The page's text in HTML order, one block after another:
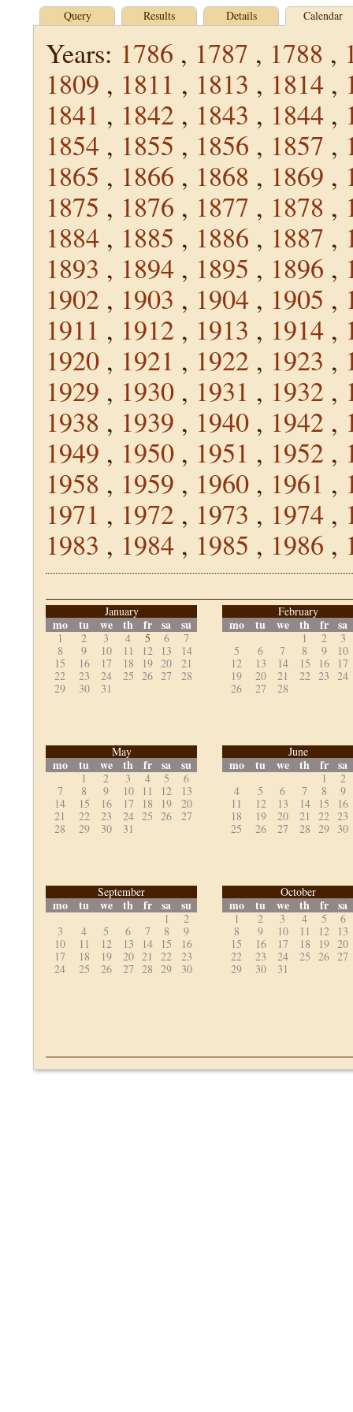
Query Results Details Calendar
Years: 1786 , 1787 , 1788 ,
1809 , 1811 , 1813 , 1814 ,
1841 , 1842 , 1843 , 1844 ,
1854 , 1855 , 1856 , 1857 ,
1865 , 1866 , 1868 , 1869 ,
1875 , 1876 , 1877 , 1878 ,
1884 , 1885 , 1886 , 1887 ,
1893 , 1894 , 1895 , 1896 ,
1902 , 1903 , 1904 , 1905 ,
1911 , 1912 , 1913 , 1914 ,
1920 , 1921 , 1922 , 1923 ,
1929 , 1930 , 1931 , 1932 ,
1938 , 1939 , 1940 , 1942 ,
1949 , 1950 , 1951 , 1952 ,
1958 , 1959 , 1960 , 1961 ,
1971 , 1972 , 1973 , 1974 ,
1983 , 1984 , 1985 , 1986 ,
January
mo tu we th fr sa su
1 2 3 4 5 6
7
8
9 10 11 12 13
14
15
16 17 18 19 20
21
22
23 24 25 26 27
28
29
30 31
February
mo tu we th fr sa
1 2
3
5
6 7 8 9
10
12
13 14 15 16
17
19
20 21 22 23 24
26
27 28
May
mo tu we th fr sa su
1 2 3 4 5
6
7
8 9 10 11 12
13
14
15 16 17 18 19
20
21
22 23 24 25 26
27
28
29 30 31
June
mo tu we th fr sa
1
2
4
5 6 7 8
9
11
12 13 14 15
16
18
19 20 21 22 23
25
26 27 28 29 30
September
mo tu we th fr sa su
1
2
3
4 5 6 7 8
9
10
11 12 13 14 15
16
17
18 19 20 21 22
23
24
25 26 27 28 29 30
October
mo tu we th fr sa
1 2 3 4 5
6
8
9 10 11 12
13
15
16 17 18 19 20
22
23 24 25 26 27
29
30 31